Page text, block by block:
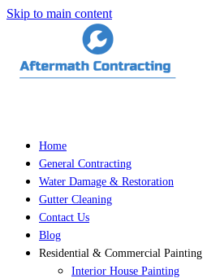
Skip to main content
Home
General Contracting
Water Damage & Restoration
Gutter Cleaning
Contact Us
Blog
Residential & Commercial Painting
Interior House Painting